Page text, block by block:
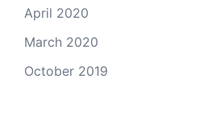
April 2020
March 2020
October 2019